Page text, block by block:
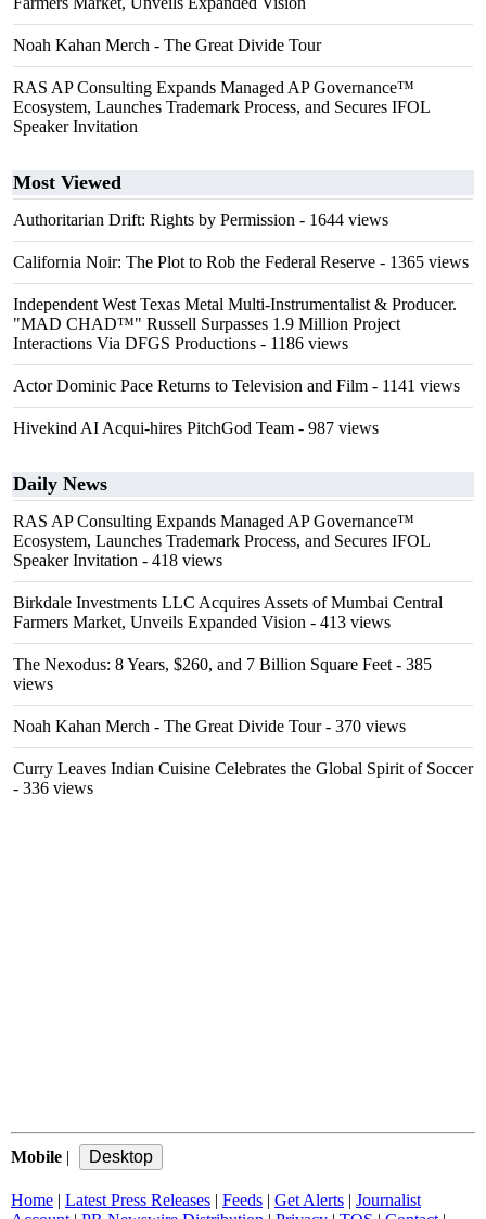
Noah Kahan Merch - The Great Divide Tour
RAS AP Consulting Expands Managed AP Governance™
Ecosystem, Launches Trademark Process, and Secures IFOL
Speaker Invitation
Most Viewed
Authoritarian Drift: Rights by Permission - 1644 views
California Noir: The Plot to Rob the Federal Reserve - 1365 views
Independent West Texas Metal Multi-Instrumentalist & Producer.
"MAD CHAD™" Russell Surpasses 1.9 Million Project
Interactions Via DFGS Productions - 1186 views
Actor Dominic Pace Returns to Television and Film - 1141 views
Hivekind AI Acqui-hires PitchGod Team - 987 views
Daily News
RAS AP Consulting Expands Managed AP Governance™
Ecosystem, Launches Trademark Process, and Secures IFOL
Speaker Invitation - 418 views
Birkdale Investments LLC Acquires Assets of Mumbai Central
Farmers Market, Unveils Expanded Vision - 413 views
The Nexodus: 8 Years, $260, and 7 Billion Square Feet - 385
views
Noah Kahan Merch - The Great Divide Tour- 370 views
Curry Leaves Indian Cuisine Celebrates the Global Spirit of Soccer
- 336 views
Mobile |
Home | Latest Press Releases | Feeds | Get Alerts | Journalist